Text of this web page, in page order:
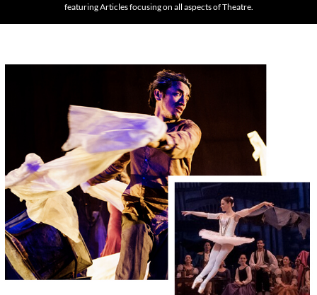
featuring Articles focusing on all aspects of Theatre.